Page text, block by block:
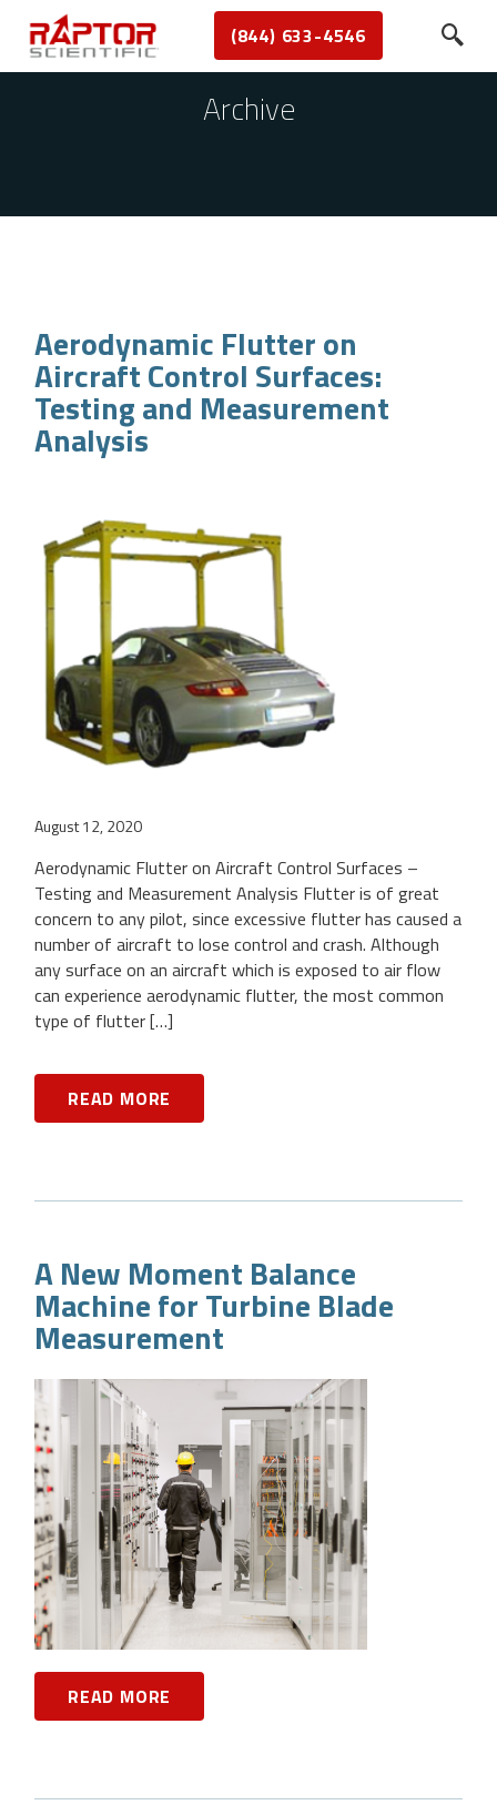
(844) 633-4546
Archive
Aerodynamic Flutter on
Aircraft Control Surfaces:
Testing and Measurement
Analysis
August 12, 2020
Aerodynamic Flutter on Aircraft Control Surfaces –
Testing and Measurement Analysis Flutter is of great
concern to any pilot, since excessive flutter has caused a
number of aircraft to lose control and crash. Although
any surface on an aircraft which is exposed to air flow
can experience aerodynamic flutter, the most common
type of flutter […]
READ MORE
A New Moment Balance
Machine for Turbine Blade
Measurement
READ MORE